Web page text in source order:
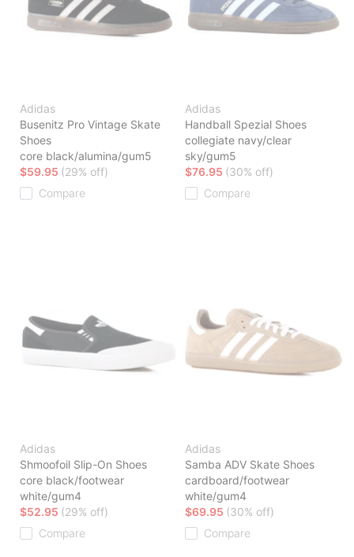
Adidas
Busenitz Pro Vintage Skate
Shoes
core black/alumina/gum5
$59.95 (29% off)
Compare
Adidas
Handball Spezial Shoes
collegiate navy/clear
sky/gum5
$76.95 (30% off)
Compare
Adidas
Shmoofoil Slip-On Shoes
core black/footwear
white/gum4
$52.95 (29% off)
Compare
Adidas
Samba ADV Skate Shoes
cardboard/footwear
white/gum4
$69.95 (30% off)
Compare